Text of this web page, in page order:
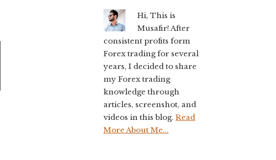
Hi, This is
Musafir! After
consistent profits form
Forex trading for several
years, I decided to share
my Forex trading
knowledge through
articles, screenshot, and
videos in this blog. Read
More About Me...